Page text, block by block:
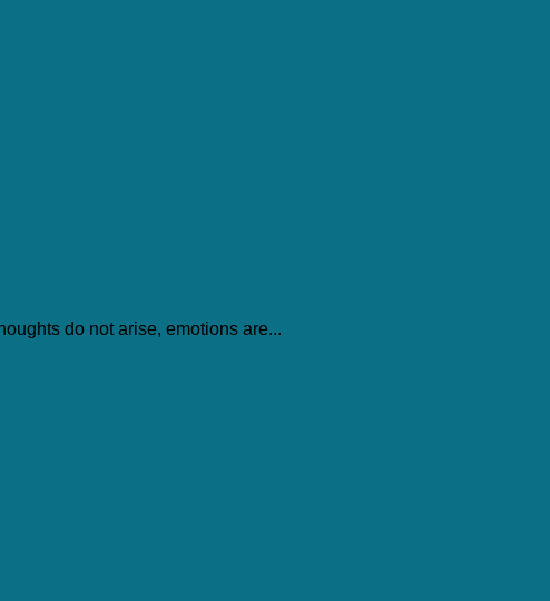
do not arise, emotions are...